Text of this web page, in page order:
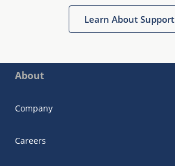
Learn About Support
About
Company
Careers